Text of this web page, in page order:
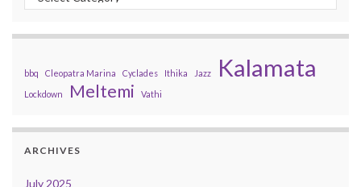
bbq Cleopatra Marina Cyclades Ithika Jazz Kalamata
Lockdown Meltemi Vathi
ARCHIVES
July 2025